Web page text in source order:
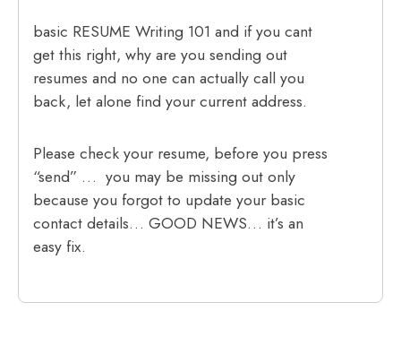
basic RESUME Writing 101 and if you cant
get this right, why are you sending out
resumes and no one can actually call you
back, let alone find your current address.
Please check your resume, before you press
“send” … you may be missing out only
because you forgot to update your basic
contact details… GOOD NEWS… it’s an
easy fix.